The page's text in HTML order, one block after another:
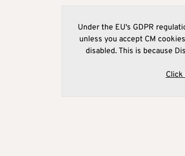
Under the EU's GDPR
unless you accept CM
disabled. This is because